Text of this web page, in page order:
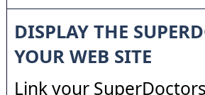
DISPLAY THE
YOUR WEB SITE
Link your